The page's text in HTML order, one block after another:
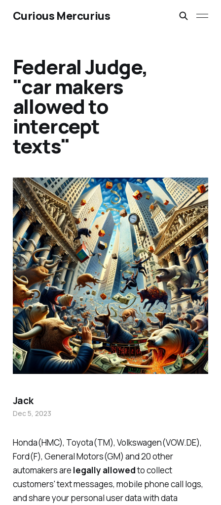
Curious Mercurius
Federal Judge,
"car makers
allowed to
intercept
texts"
Honda(HMC), Toyota(TM), Volkswagen(VOW.DE),
Ford(F), General Motors(GM) and 20 other
automakers are legally allowedto collect
customers' text messages, mobile phone call logs,
and share your personal user data with data
Jack
Dec 5, 2023